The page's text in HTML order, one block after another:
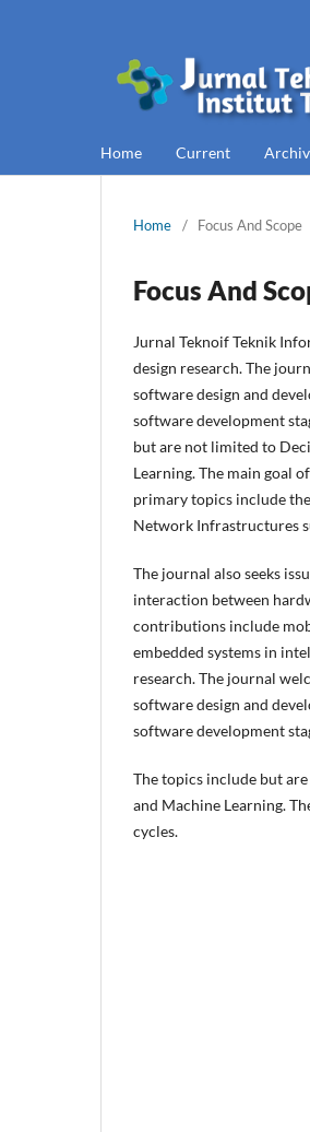
Home Current
Home / Focus And Scope
Focus And
Jurnal Teknoif Teknik
design research. The
software design and
software development
but are not limited to
Learning. The main goal
primary topics include
Network Infrastructures
The journal also seeks
interaction between
contributions include
embedded systems in
research. The journal
software design and
software development
The topics include but
and Machine Learning.
cycles.